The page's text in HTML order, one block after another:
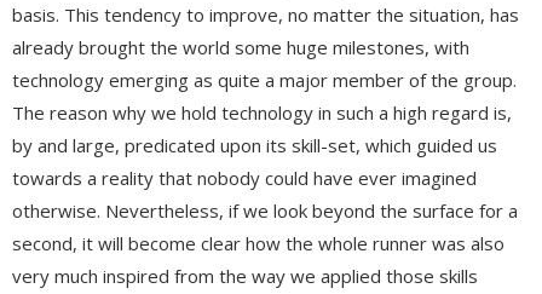
basis. This tendency to improve, no matter the situation, has
already brought the world some huge milestones, with
technology emerging as quite a major member of the group.
The reason why we hold technology in such a high regard is,
by and large, predicated upon its skill-set, which guided us
towards a reality that nobody could have ever imagined
otherwise. Nevertheless, if we look beyond the surface for a
second, it will become clear how the whole runner was also
very much inspired from the way we applied those skills